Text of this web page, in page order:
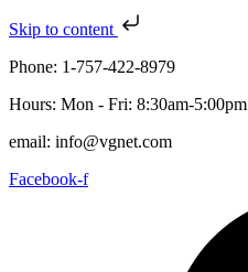
Skip to content
Phone: 1-757-422-8979
Hours: Mon - Fri: 8:30am-5:00pm
email: info@vgnet.com
Facebook-f